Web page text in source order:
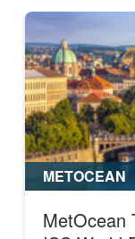
METOCEAN
MetOcean